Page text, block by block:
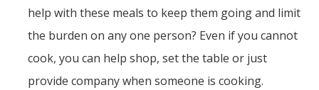
help with these meals to keep them going and limit
the burden on any one person? Even if you cannot
cook, you can help shop, set the table or just
provide company when someone is cooking.